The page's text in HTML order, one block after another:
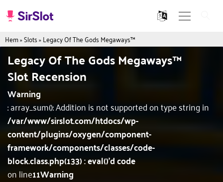
Hem»Slots»Legacy Of The Gods Megaways™
Legacy Of The Gods Megaways™
Slot Recension
Warning
: array_sum(): Addition is not supported on type string in
/var/www/sirslot.com/htdocs/wp-
content/plugins/oxygen/component-
framework/components/classes/code-
block.class.php(133) : eval()'d code
on line11Warning